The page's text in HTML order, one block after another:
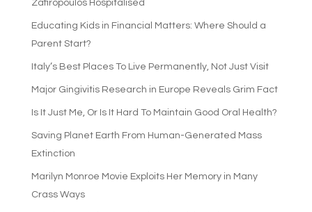
Zafiropoulos Hospitalised
Educating Kids in Financial Matters: Where Should a
Parent Start?
Italy’s Best Places To Live Permanently, Not Just Visit
Major Gingivitis Research in Europe Reveals Grim Fact
Is It Just Me, Or Is It Hard To Maintain Good Oral Health?
Saving Planet Earth From Human-Generated Mass
Extinction
Marilyn Monroe Movie Exploits Her Memory in Many
Crass Ways